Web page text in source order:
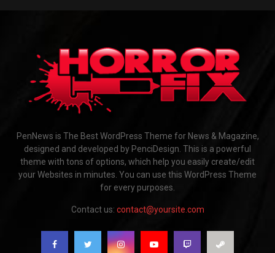
PenNews is The Best WordPress Theme for News & Magazine,
designed and developed by PenciDesign. This is a powerful
theme with tons of options, which help you easily create/edit
your Websites in minutes. You can use this WordPress Theme
for every purposes.
Contact us: contact@yoursite.com